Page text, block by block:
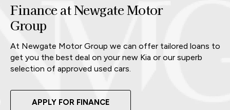
Finance at Newgate Motor
Group
At Newgate Motor Group we can offer tailored loans to
get you the best deal on your new Kia or our superb
selection of approved used cars.
APPLY FOR FINANCE